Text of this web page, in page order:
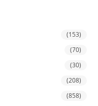
(153)
(70)
(30)
(208)
(858)